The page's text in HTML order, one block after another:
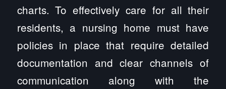
charts. To effectively care for all their
residents, a nursing home must have
policies in place that require detailed
documentation and clear channels of
communication along with the